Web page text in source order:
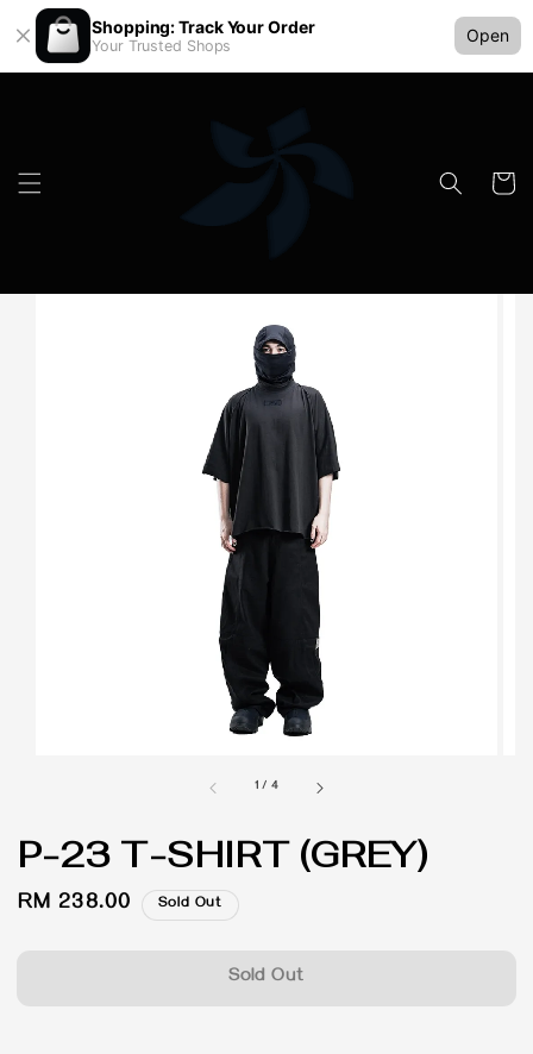
Shopping: Track Your Order
Your Trusted Shops
Open
1 / 4
P-23 T-SHIRT (GREY)
Regular
RM 238.00 Sold Out
Sold Out